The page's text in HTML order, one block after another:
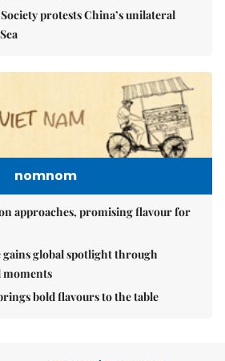
protests China’s unilateral
nomnom
approaches, promising flavour for
gains global spotlight through
moments
bold flavours to the table